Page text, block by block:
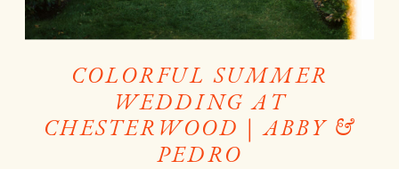
COLORFUL SUMMER
WEDDING AT
CHESTERWOOD | ABBY &
PEDRO